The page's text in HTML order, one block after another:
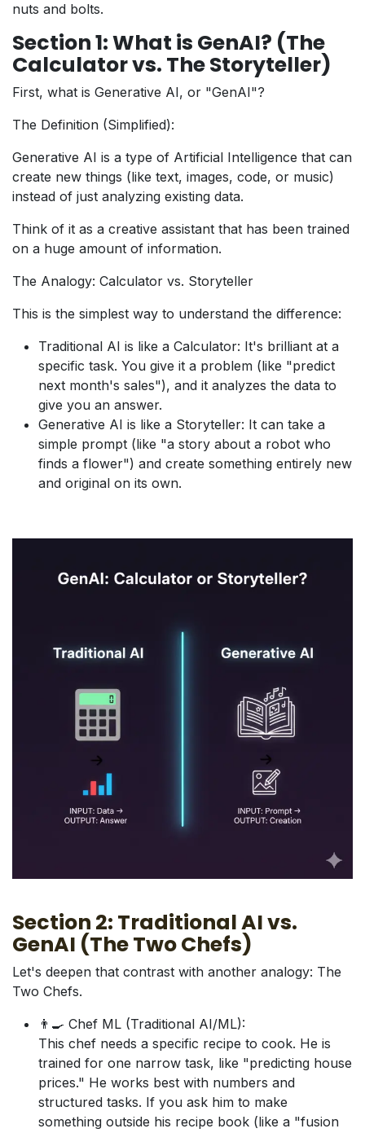
nuts and bolts.
Section 1: What is GenAI? (The
Calculator vs. The Storyteller)
First, what is Generative AI, or "GenAI"?
The Definition (Simplified):
Generative AI is a type of Artificial Intelligence that can
create new things (like text, images, code, or music)
instead of just analyzing existing data.
Think of it as a creative assistant that has been trained
on a huge amount of information.
The Analogy: Calculator vs. Storyteller
This is the simplest way to understand the difference:
Traditional AI is like a Calculator: It's brilliant at a
specific task. You give it a problem (like "predict
next month's sales"), and it analyzes the data to
give you an answer.
Generative AI is like a Storyteller: It can take a
simple prompt (like "a story about a robot who
finds a flower") and create something entirely new
and original on its own.
Section 2: Traditional AI vs.
GenAI (The Two Chefs)
Let's deepen that contrast with another analogy: The
Two Chefs.
👨‍🍳 Chef ML (Traditional AI/ML):
This chef needs a specific recipe to cook. He is
trained for one narrow task, like "predicting house
prices." He works best with numbers and
structured tasks. If you ask him to make
something outside his recipe book (like a "fusion